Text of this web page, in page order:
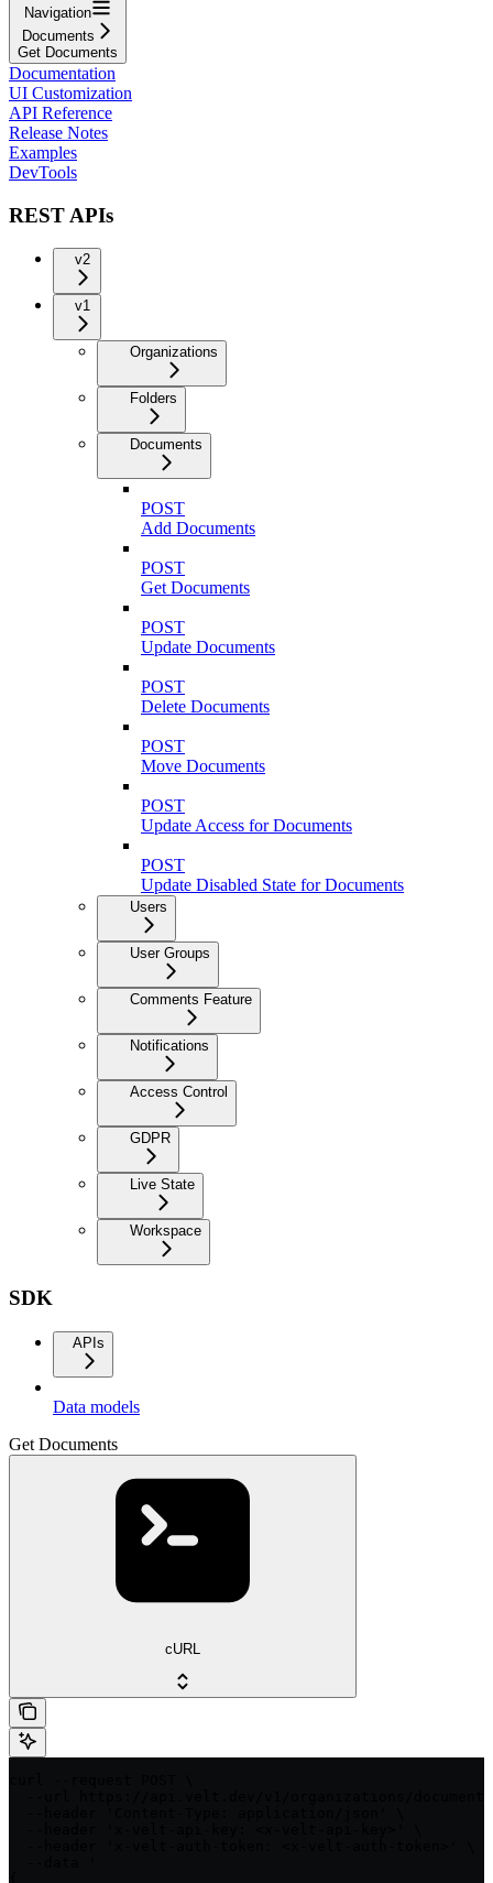
Navigation
Documents
Get Documents
Documentation
UI Customization
API Reference
Release Notes
Examples
DevTools
REST APIs
v2
v1
Organizations
Folders
Documents
POST
Add Documents
POST
Get Documents
POST
Update Documents
POST
Delete Documents
POST
Move Documents
POST
Update Access for Documents
POST
Update Disabled State for Documents
Users
User Groups
Comments Feature
Notifications
Access Control
GDPR
Live State
Workspace
SDK
APIs
Data models
Get Documents
cURL